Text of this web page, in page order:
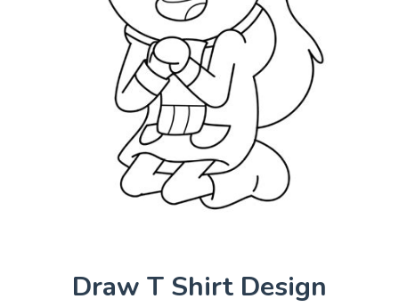
Draw T Shirt Design